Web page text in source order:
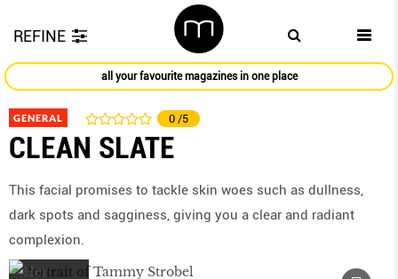
REFINE
all your favourite magazines in one place
GENERAL 0 /5
CLEAN SLATE
This facial promises to tackle skin woes such as dullness,
dark spots and sagginess, giving you a clear and radiant
complexion.